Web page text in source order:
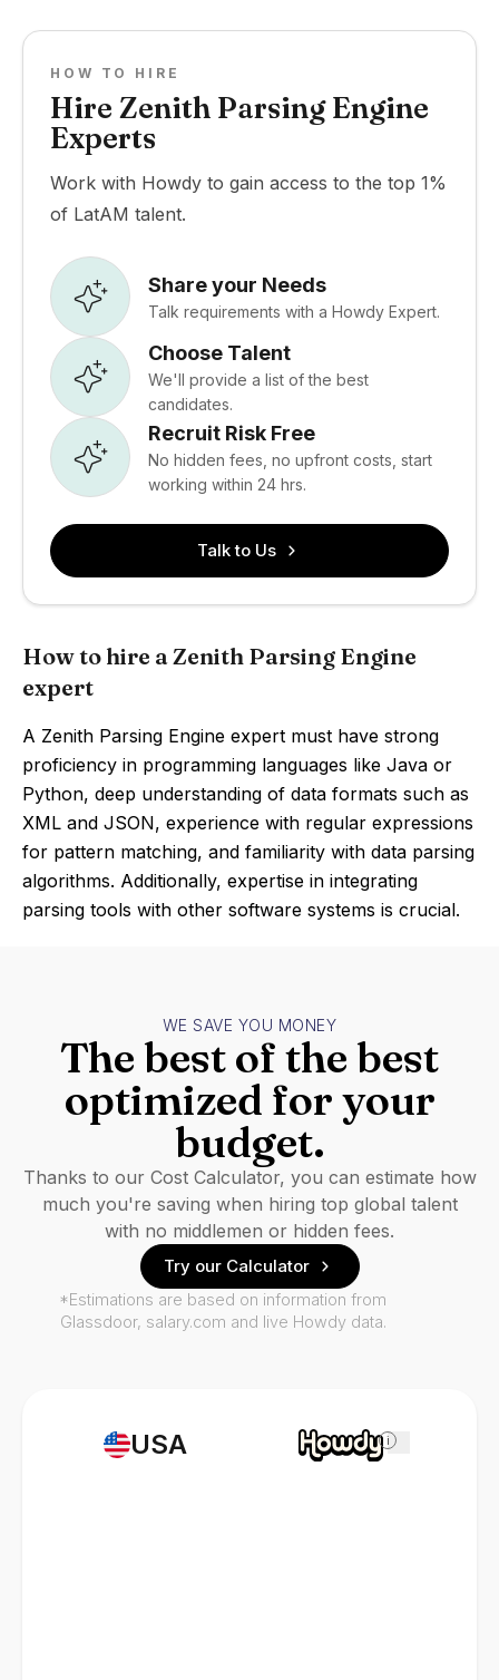
HOW TO HIRE
Hire Zenith Parsing Engine
Experts
Work with Howdy to gain access to the top 1%
of LatAM talent.
Share your Needs
Talk requirements with a Howdy Expert.
Choose Talent
We'll provide a list of the best
candidates.
Recruit Risk Free
No hidden fees, no upfront costs, start
working within 24 hrs.
Talk to Us
How to hire a Zenith Parsing Engine
expert
A Zenith Parsing Engine expert must have strong
proficiency in programming languages like Java or
Python, deep understanding of data formats such as
XML and JSON, experience with regular expressions
for pattern matching, and familiarity with data parsing
algorithms. Additionally, expertise in integrating
parsing tools with other software systems is crucial.
USA i
WE SAVE YOU MONEY
The best of the best
optimized for your
budget.
Thanks to our Cost Calculator, you can estimate how
much you're saving when hiring top global talent
with no middlemen or hidden fees.
Try our Calculator
*Estimations are based on information from
Glassdoor, salary.com and live Howdy data.